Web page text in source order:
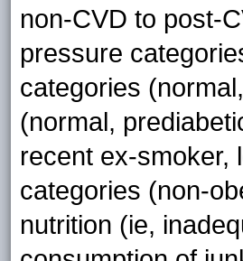
non-CVD to post-
pressure
categories
(normal,
recent ex-smoker,
categories (non-
nutrition (ie,